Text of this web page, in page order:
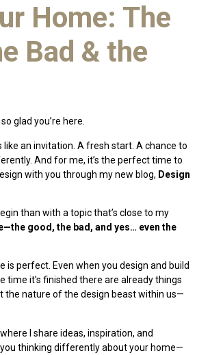
Home: The
Bad & the
glad you’re here.
an invitation. A fresh start. A chance to
And for me, it’s the perfect time to
with you through my new blog, Design
than with a topic that’s close to my
good, the bad, and yes… even the
is perfect. Even when you design and build
time it’s finished there are already things
the nature of the design beast within us—
I share ideas, inspiration, and
thinking differently about your home—